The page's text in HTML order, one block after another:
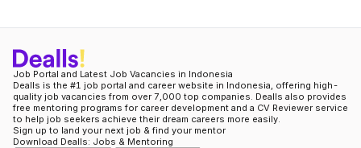
Job Portal and Latest Job Vacancies in Indonesia
Dealls is the #1 job portal and career website in Indonesia, offering high-
quality job vacancies from over 7,000 top companies. Dealls also provides
free mentoring programs for career development and a CV Reviewer service
to help job seekers achieve their dream careers more easily.
Sign up to land your next job & find your mentor
Download Dealls: Jobs & Mentoring